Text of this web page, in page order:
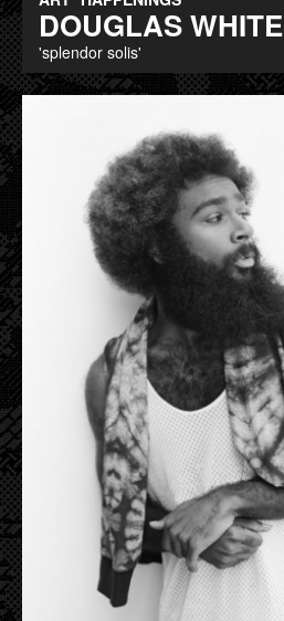
DOUGLAS WHITE
'splendor solis'